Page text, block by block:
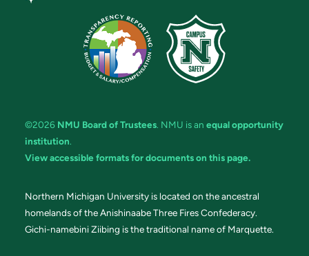
©2026 NMU Board of Trustees. NMU is an equal opportunity
institution.
View accessible formats for documents on this page.
Northern Michigan University is located on the ancestral
homelands of the Anishinaabe Three Fires Confederacy.
Gichi-namebini Ziibing is the traditional name of Marquette.